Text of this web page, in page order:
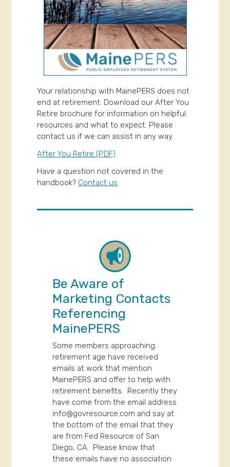
Your relationship with MainePERS does not
end at retirement. Download our After You
Retire brochure for information on helpful
resources and what to expect. Please
contact us if we can assist in any way.
After You Retire (PDF)
Have a question not covered in the
handbook? Contact us.
Be Aware of
Marketing Contacts
Referencing
MainePERS
Some members approaching
retirement age have received
emails at work that mention
MainePERS and offer to help with
retirement benefits. Recently they
have come from the email address
info@govresource.com and say at
the bottom of the email that they
are from Fed Resource of San
Diego, CA. Please know that
these emails have no association